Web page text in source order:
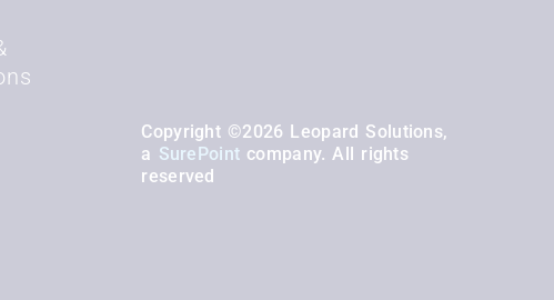
Copyright ©2026 Leopard Solutions,
a SurePoint company. All rights
reserved